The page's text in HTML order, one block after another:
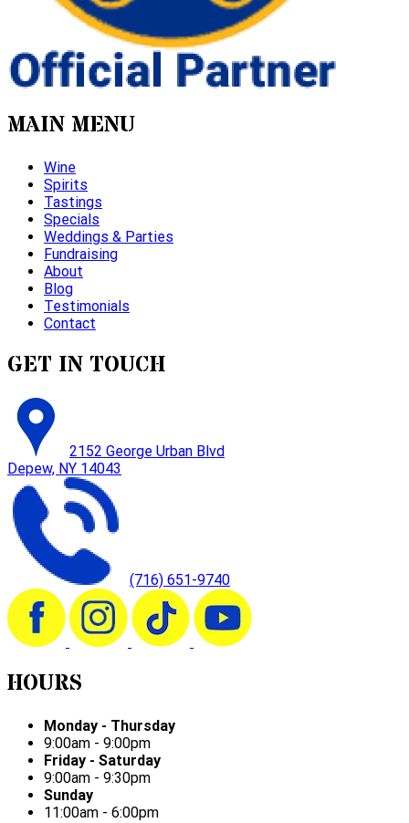
MAIN MENU
Wine
Spirits
Tastings
Specials
Weddings & Parties
Fundraising
About
Blog
Testimonials
Contact
GET IN TOUCH
2152 George Urban Blvd
Depew, NY 14043
(716) 651-9740
HOURS
Monday - Thursday
9:00am - 9:00pm
Friday - Saturday
9:00am - 9:30pm
Sunday
11:00am - 6:00pm